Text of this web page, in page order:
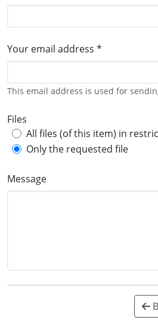
Your email address *
This email address is used for
Files
All files (of this item) in
Only the requested file
Message